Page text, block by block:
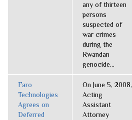
any of thirteen
persons
suspected of
war crimes
during the
Rwandan
genocide...
Faro
Technologies
Agrees on
Deferred
On June 5, 2008,
Acting
Assistant
Attorney